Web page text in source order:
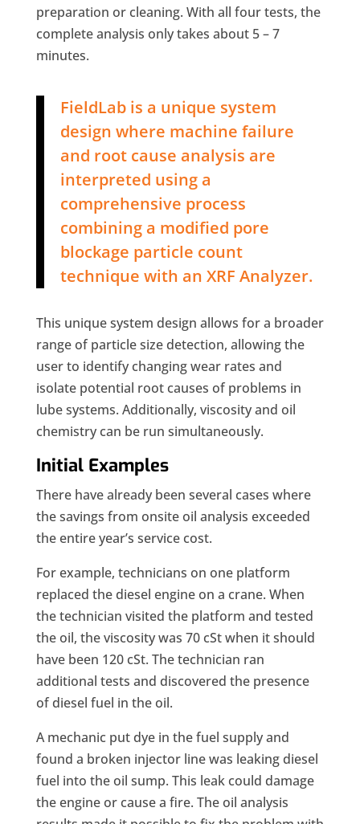
preparation or cleaning. With all four tests, the
complete analysis only takes about 5 – 7
minutes.
FieldLab is a unique system
design where machine failure
and root cause analysis are
interpreted using a
comprehensive process
combining a modified pore
blockage particle count
technique with an XRF Analyzer.
This unique system design allows for a broader
range of particle size detection, allowing the
user to identify changing wear rates and
isolate potential root causes of problems in
lube systems. Additionally, viscosity and oil
chemistry can be run simultaneously.
Initial Examples
There have already been several cases where
the savings from onsite oil analysis exceeded
the entire year’s service cost.
For example, technicians on one platform
replaced the diesel engine on a crane. When
the technician visited the platform and tested
the oil, the viscosity was 70 cSt when it should
have been 120 cSt. The technician ran
additional tests and discovered the presence
of diesel fuel in the oil.
A mechanic put dye in the fuel supply and
found a broken injector line was leaking diesel
fuel into the oil sump. This leak could damage
the engine or cause a fire. The oil analysis